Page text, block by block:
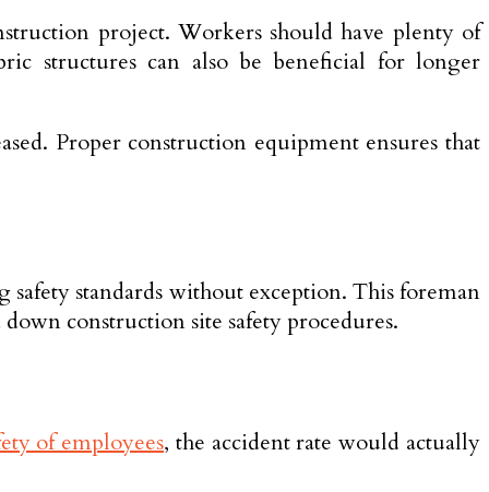
project. Workers should have plenty of
structures can also be beneficial for longer
Proper construction equipment ensures that
standards without exception. This foreman
construction site safety procedures.
of employees, the accident rate would actually